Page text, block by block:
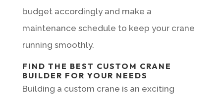
budget accordingly and make a
maintenance schedule to keep your crane
running smoothly.
FIND THE BEST CUSTOM CRANE
BUILDER FOR YOUR NEEDS
Building a custom crane is an exciting